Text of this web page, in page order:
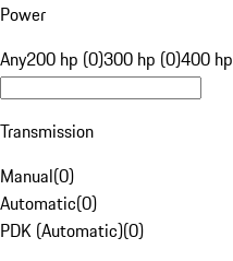
Power
Any200 hp (0)300 hp (0)400
Transmission
Manual(0)
Automatic(0)
PDK (Automatic)(0)